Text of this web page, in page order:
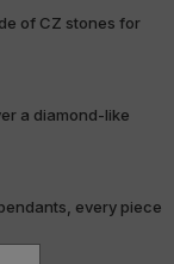
of CZ stones for
a diamond-like
every piece